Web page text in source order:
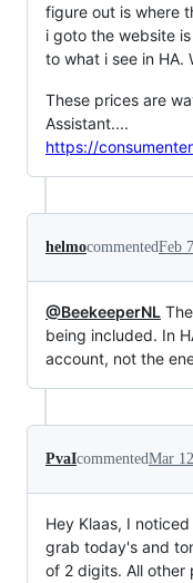
figure out is where
i goto the website
to what i see in HA.
These prices are
Assistant....
https://
helmocommentedFeb
@BeekeeperNL
being included. In
account, not the
PvaIcommentedMar
Hey Klaas, I
grab today's and
of 2 digits. All other